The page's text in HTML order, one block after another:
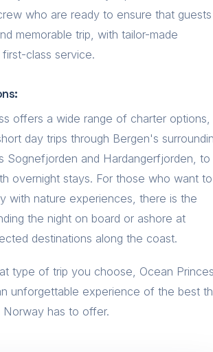
who are ready to ensure that guests
memorable trip, with tailor-made
first-class service.
offers a wide range of charter options,
day trips through Bergen's
Sognefjorden and Hardangerfjorden, to
overnight stays. For those who want to
with nature experiences, there is the
the night on board or ashore at
destinations along the coast.
type of trip you choose, Ocean
unforgettable experience of the best
has to offer.